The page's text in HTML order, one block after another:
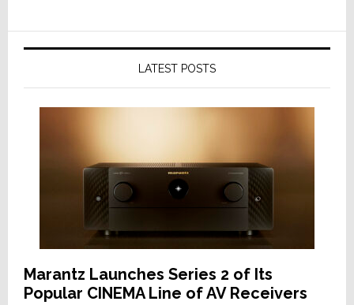
LATEST POSTS
Marantz Launches Series 2 of Its
Popular CINEMA Line of AV Receivers